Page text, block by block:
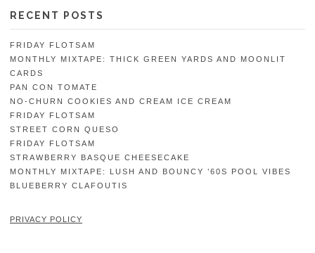
RECENT POSTS
FRIDAY FLOTSAM
MONTHLY MIXTAPE: THICK GREEN YARDS AND MOONLIT
CARDS
PAN CON TOMATE
NO-CHURN COOKIES AND CREAM ICE CREAM
FRIDAY FLOTSAM
STREET CORN QUESO
FRIDAY FLOTSAM
STRAWBERRY BASQUE CHEESECAKE
MONTHLY MIXTAPE: LUSH AND BOUNCY ’60S POOL VIBES
BLUEBERRY CLAFOUTIS
PRIVACY POLICY